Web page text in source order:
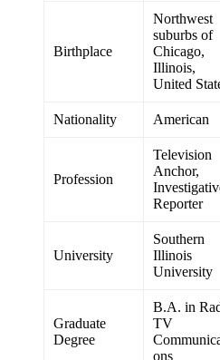
Birthplace
Northwest
suburbs of
Chicago,
Illinois,
United
Nationality American
Profession
Television
Anchor,
Reporter
University
Southern
Illinois
University
Graduate
Degree
B.A. in
TV
ons